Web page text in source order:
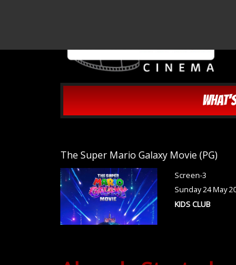
The Super Mario Galaxy Movie (PG)
Screen-3
Sunday 24 May
KIDS CLUB